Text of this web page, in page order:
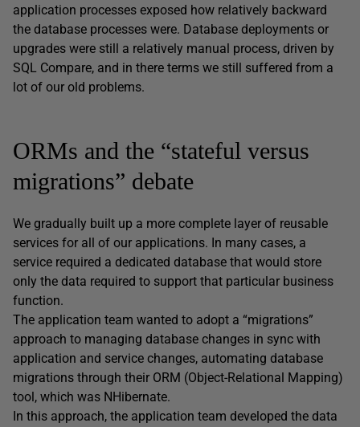
application processes exposed how relatively backward
the database processes were. Database deployments or
upgrades were still a relatively manual process, driven by
SQL Compare, and in there terms we still suffered from a
lot of our old problems.
ORMs and the “stateful versus
migrations” debate
We gradually built up a more complete layer of reusable
services for all of our applications. In many cases, a
service required a dedicated database that would store
only the data required to support that particular business
function.
The application team wanted to adopt a “migrations”
approach to managing database changes in sync with
application and service changes, automating database
migrations through their ORM (Object-Relational Mapping)
tool, which was NHibernate.
In this approach, the application team developed the data